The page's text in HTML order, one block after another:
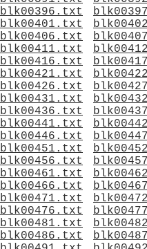
blk00396.txt
blk00401.txt
blk00406.txt
blk00411.txt
blk00416.txt
blk00421.txt
blk00426.txt
blk00431.txt
blk00436.txt
blk00441.txt
blk00446.txt
blk00451.txt
blk00456.txt
blk00461.txt
blk00466.txt
blk00471.txt
blk00476.txt
blk00481.txt
blk00486.txt